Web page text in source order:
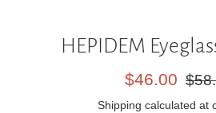
HEPIDEM
Sale
$46.00
Shipping calculated at